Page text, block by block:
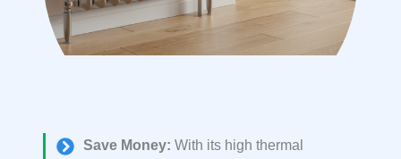
Save Money: With its high thermal